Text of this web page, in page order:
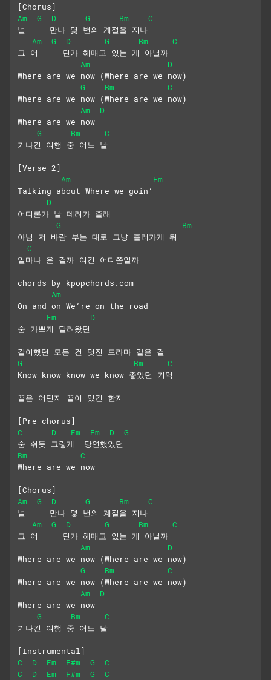
[Chorus]
Am
G D G Bm
C
널     만나 몇 번의 계절을 지나
Am
G D G Bm
C
그 어     딘가 헤매고 있는 게 아닐까
Am
D
Where are we now (Where are we now)
G
Bm
C
Where are we now (Where are we now)
Am
D
Where are we now
G
Bm
C
기나긴 여행 중 어느 날
[Verse 2]
Am
Em
Talking about Where we goin’
D
어디론가 날 데려가 줄래
G
Bm
아님 저 바람 부는 대로 그냥 흘러가게 둬
C
얼마나 온 걸까 여긴 어디쯤일까
chords by kpopchords.com
Am
On and on We’re on the road
Em
D
숨 가쁘게 달려왔던
같이했던 모든 건 멋진 드라마 같은 걸
G
Bm
C
Know know know we know 좋았던 기억
끝은 어딘지 끝이 있긴 한지
[Pre-chorus]
C
D Em Em D
G
숨 쉬듯 그렇게  당연했었던
Bm
C
Where are we now
[Chorus]
Am
G D G Bm
C
널     만나 몇 번의 계절을 지나
Am
G D G Bm
C
그 어     딘가 헤매고 있는 게 아닐까
Am
D
Where are we now (Where are we now)
G
Bm
C
Where are we now (Where are we now)
Am
D
Where are we now
G
Bm
C
기나긴 여행 중 어느 날
[Instrumental]
C
D Em F#m G
C
C
D Em F#m G C